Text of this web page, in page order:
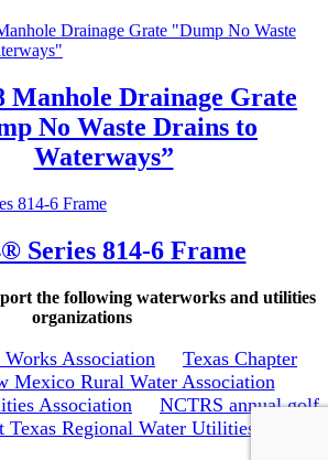
Manhole Drainage Grate
No Waste Drains to
Waterways”
Series 814-6 Frame
the following waterworks and utilities
organizations
Association
Texas Chapter
Mexico Rural Water Association
Association
NCTRS annual golf
Texas Regional Water Utilities School